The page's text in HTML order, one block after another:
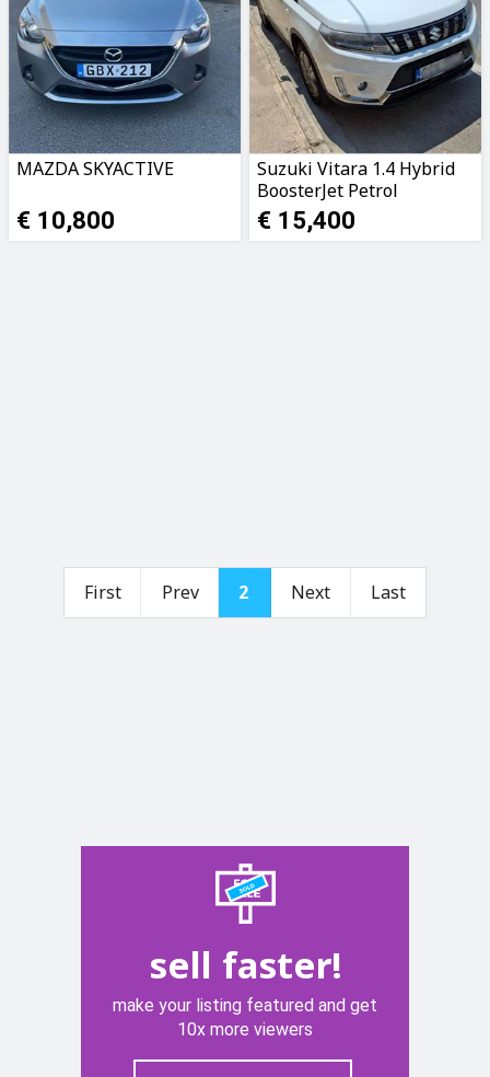
MAZDA SKYACTIVE
€ 10,800
Suzuki Vitara 1.4 Hybrid
BoosterJet Petrol
€ 15,400
First Prev 2 Next Last
sell faster!
make your listing featured and get
10x more viewers